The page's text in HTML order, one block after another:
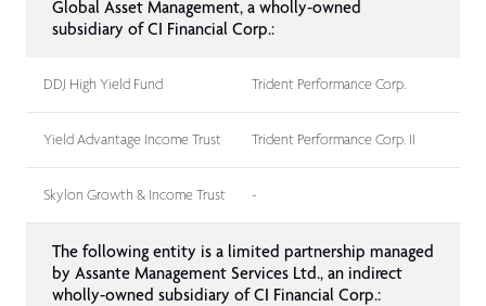
Global Asset Management, a wholly-owned
subsidiary of CI Financial Corp.:
DDJ High Yield Fund Trident Performance Corp.
Yield Advantage Income Trust Trident Performance Corp. II
Skylon Growth & Income Trust -
The following entity is a limited partnership managed
by Assante Management Services Ltd., an indirect
wholly-owned subsidiary of CI Financial Corp.: